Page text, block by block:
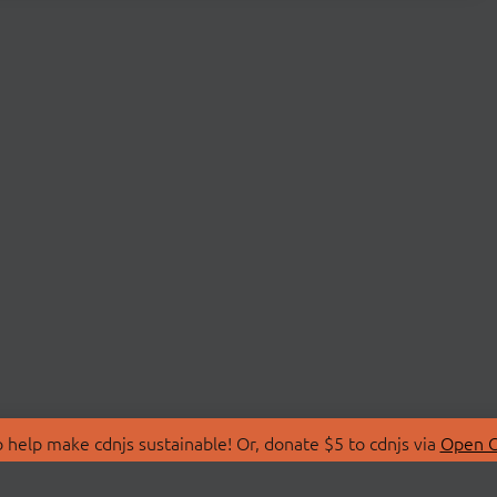
make cdnjs sustainable! Or, donate $5 to cdnjs via Open